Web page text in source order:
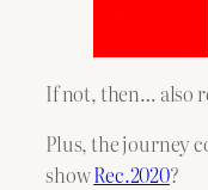
If not, then… also
Plus, the journey
showRec.2020?